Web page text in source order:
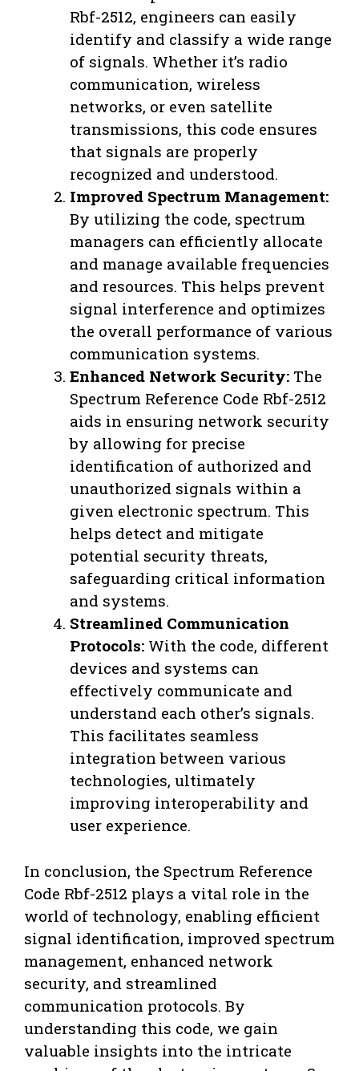
Rbf-2512, engineers can easily
identify and classify a wide range
of signals. Whether it’s radio
communication, wireless
networks, or even satellite
transmissions, this code ensures
that signals are properly
recognized and understood.
Improved Spectrum Management:
By utilizing the code, spectrum
managers can efficiently allocate
and manage available frequencies
and resources. This helps prevent
signal interference and optimizes
the overall performance of various
communication systems.
Enhanced Network Security: The
Spectrum Reference Code Rbf-2512
aids in ensuring network security
by allowing for precise
identification of authorized and
unauthorized signals within a
given electronic spectrum. This
helps detect and mitigate
potential security threats,
safeguarding critical information
and systems.
Streamlined Communication
Protocols: With the code, different
devices and systems can
effectively communicate and
understand each other’s signals.
This facilitates seamless
integration between various
technologies, ultimately
improving interoperability and
user experience.
In conclusion, the Spectrum Reference
Code Rbf-2512 plays a vital role in the
world of technology, enabling efficient
signal identification, improved spectrum
management, enhanced network
security, and streamlined
communication protocols. By
understanding this code, we gain
valuable insights into the intricate